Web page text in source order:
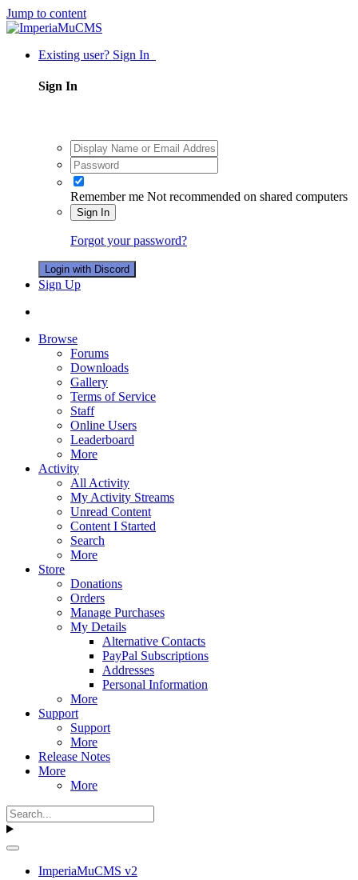
Jump to content
Existing user? Sign In
Sign In
Remember me Not recommended on shared computers
Sign In
Forgot your password?
Login with Discord
Sign Up
Browse
Forums
Downloads
Gallery
Terms of Service
Staff
Online Users
Leaderboard
More
Activity
All Activity
My Activity Streams
Unread Content
Content I Started
Search
More
Store
Donations
Orders
Manage Purchases
My Details
Alternative Contacts
PayPal Subscriptions
Addresses
Personal Information
More
Support
Support
More
Release Notes
More
More
ImperiaMuCMS v2